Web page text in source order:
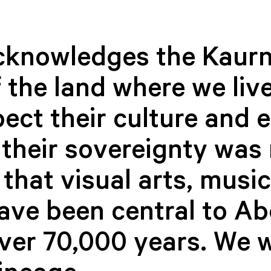
music like never before.
and inspiration as we pay homage to the iconic voices of
special arrangements of soul classics that will have you
to the soul genre have been truly remarkable. Don’t miss the
and kings who have paved the way for future generations.
the
land where we
their culture and
sovereignty was
visual arts,
been central to
70,000 years. We